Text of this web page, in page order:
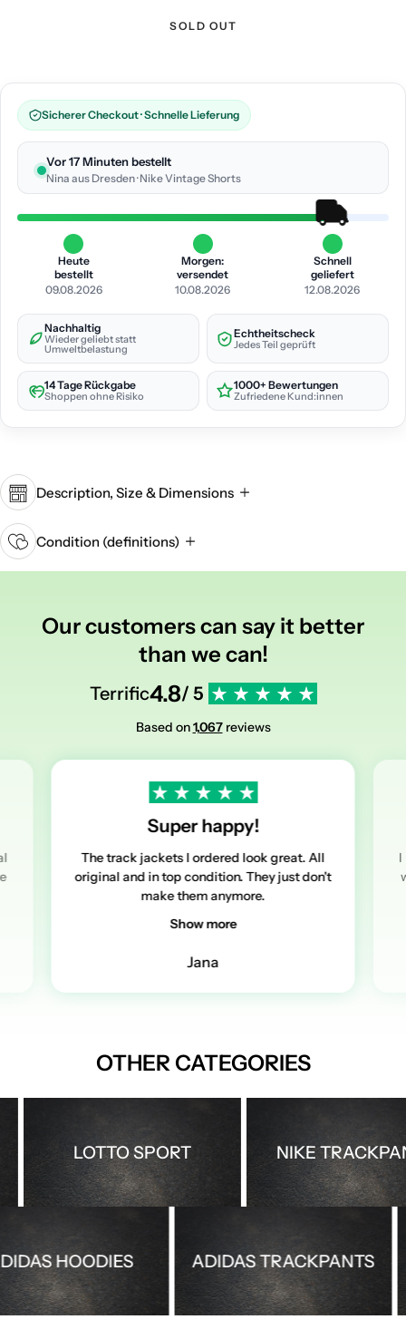
SOLD OUT
Sicherer Checkout · Schnelle Lieferung
Vor 17 Minuten bestellt
Nina aus Dresden · Nike Vintage Shorts
Heute
bestellt
09.08.2026
Morgen:
versendet
10.08.2026
Schnell
geliefert
12.08.2026
Nachhaltig
Wieder geliebt statt
Umweltbelastung
Echtheitscheck
Jedes Teil geprüft
14 Tage Rückgabe
Shoppen ohne Risiko
1000+ Bewertungen
Zufriedene Kund:innen
Description, Size & Dimensions
Condition (definitions)
Our customers can say it better
than we can!
Terrific4.8/ 5
Based on1,067reviews
Super happy!
The track jackets I ordered look great. All
original and in top condition. They just don't
make them anymore.
Show more
Jana
I
OTHER CATEGORIES
LOTTO SPORT NIKE TRACKPANTS
ADIDAS HOODIES ADIDAS